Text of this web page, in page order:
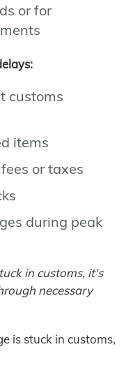
or for
customs
items
or taxes
during peak
in customs, it's
necessary
is stuck in customs,